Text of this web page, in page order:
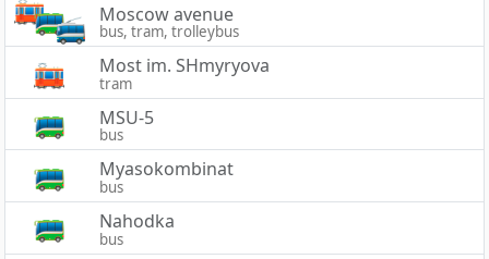
Moscow avenue
bus, tram, trolleybus
Most im. SHmyryova
tram
MSU-5
bus
Myasokombinat
bus
Nahodka
bus